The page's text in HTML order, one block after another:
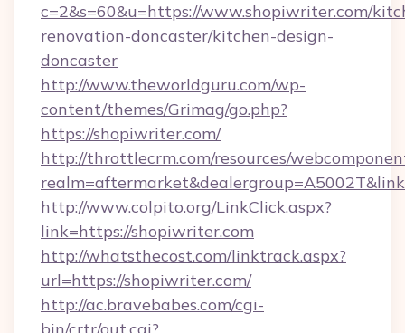
c=2&s=60&u=https://www.shopiwriter.com/
renovation-doncaster/kitchen-design-
doncaster
http://www.theworldguru.com/wp-
content/themes/Grimag/go.php?
https://shopiwriter.com/
http://throttlecrm.com/resources/
http://www.colpito.org/LinkClick.aspx?
link=https://shopiwriter.com
http://whatsthecost.com/linktrack.aspx?
url=https://shopiwriter.com/
http://ac.bravebabes.com/cgi-